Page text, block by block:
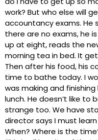
work? But who else will
accountancy exams. He
there are no exams, he
up at eight, reads the
morning tea in bed. It
Then after his food, his
time to bathe today. I
was making and
lunch. He doesn’t like to
strange too. We have
director says I must
When? Where is the